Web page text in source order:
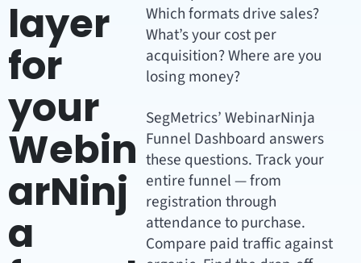
layer
for
your
Webin
arNinj
a
Which formats drive sales?
What’s your cost per
acquisition? Where are you
losing money?
SegMetrics’ WebinarNinja
Funnel Dashboard answers
these questions. Track your
entire funnel — from
registration through
attendance to purchase.
Compare paid traffic against